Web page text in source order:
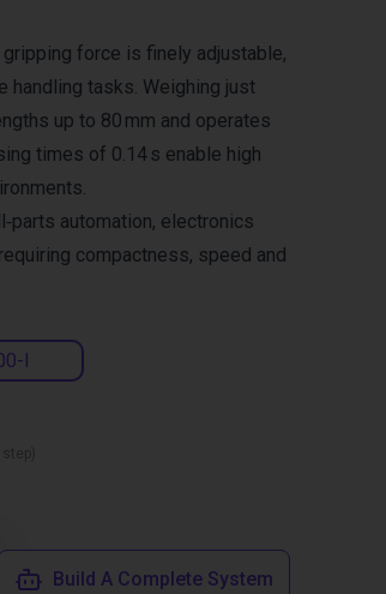
I
force is finely adjustable,
handling tasks. Weighing just
up to 80 mm and operates
times of 0.14 s enable high
automation, electronics
compactness, speed and
Build A Complete System